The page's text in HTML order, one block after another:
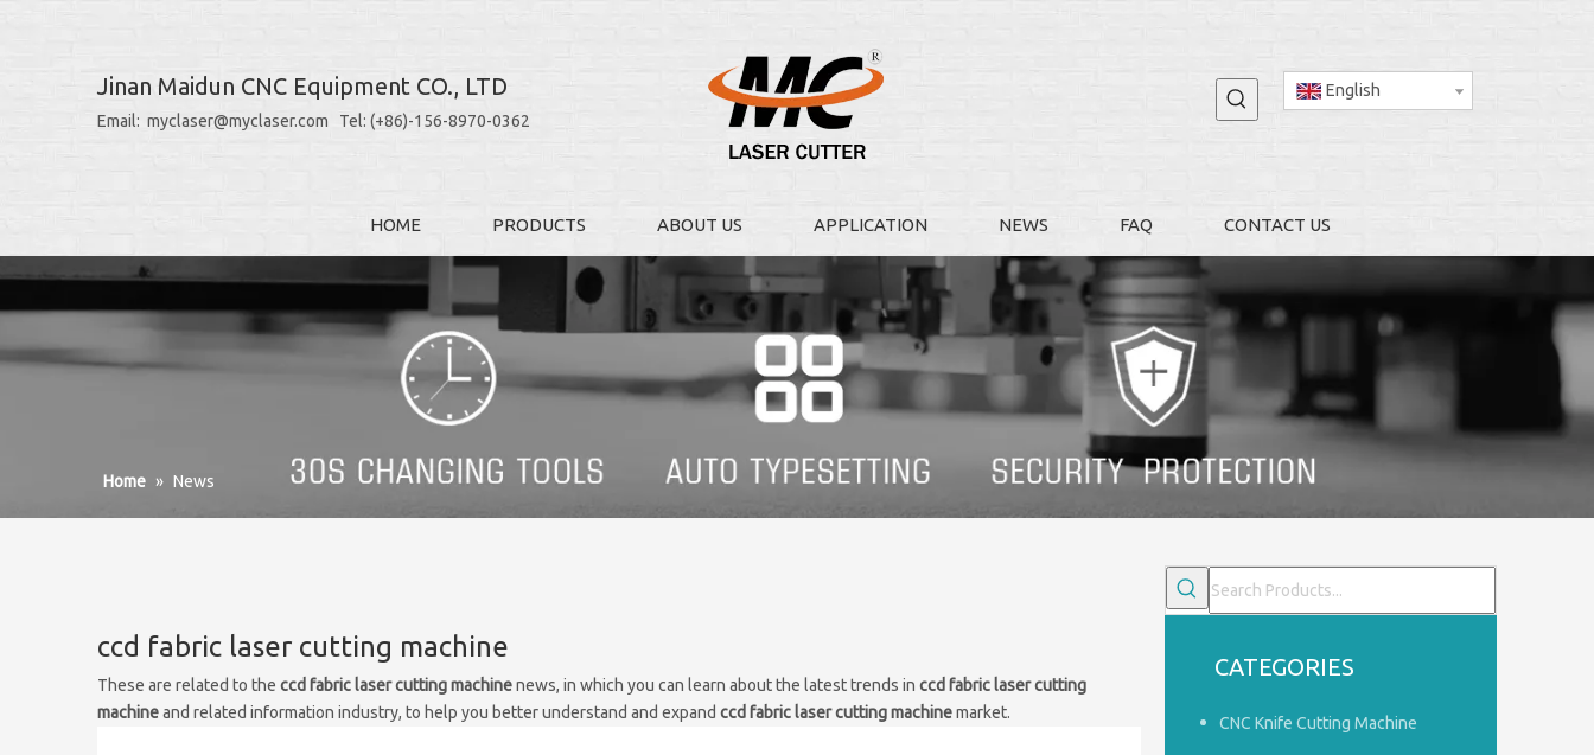
Jinan Maidun CNC Equipment CO., LTD
Email: myclaser@myclaser.com Tel: (+86)-156-8970-0362
English
HOME PRODUCTS ABOUT US APPLICATION NEWS FAQ CONTACT US
Home » News
ccd fabric laser cutting machine
These are related to the ccd fabric laser cutting machinenews, in which you can learn about the latest trends in ccd fabric laser cutting
machineand related information industry, to help you better understand and expand ccd fabric laser cutting machinemarket.
CATEGORIES
CNC Knife Cutting Machine